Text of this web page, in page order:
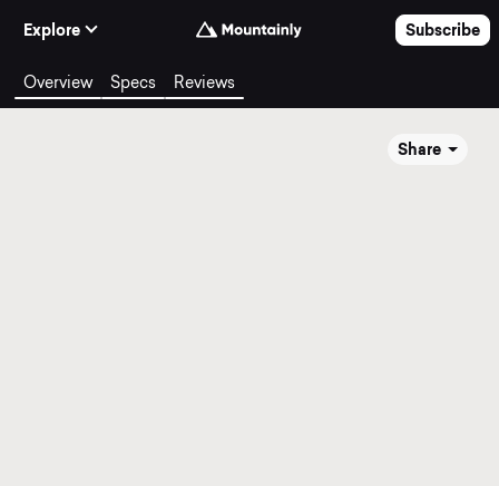
Explore
Subscribe
Overview Specs Reviews
Share